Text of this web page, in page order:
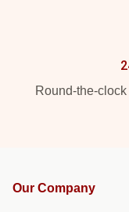
Round-the-
Our Company